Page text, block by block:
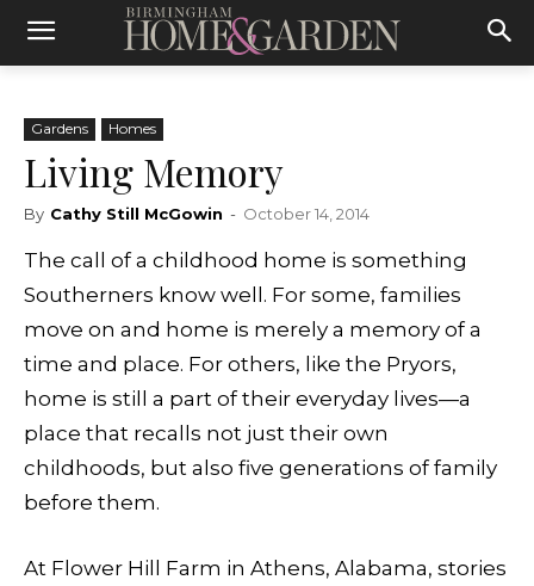
Gardens Homes
Living Memory
By Cathy Still McGowin - October 14, 2014
The call of a childhood home is something
Southerners know well. For some, families
move on and home is merely a memory of a
time and place. For others, like the Pryors,
home is still a part of their everyday lives—a
place that recalls not just their own
childhoods, but also five generations of family
before them.
At Flower Hill Farm in Athens, Alabama, stories